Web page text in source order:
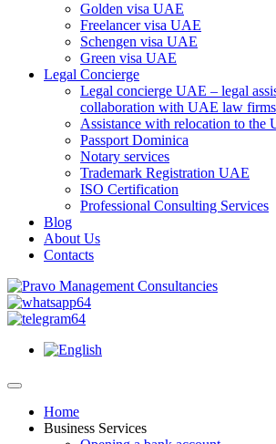
Golden visa UAE
Freelancer visa UAE
Schengen visa UAE
Green visa UAE
Legal Concierge
Legal concierge UAE – legal
collaboration with UAE law firms
Assistance with relocation to the
Passport Dominica
Notary services
Trademark Registration UAE
ISO Certification
Professional Consulting Services
Blog
About Us
Contacts
Home
Business Services